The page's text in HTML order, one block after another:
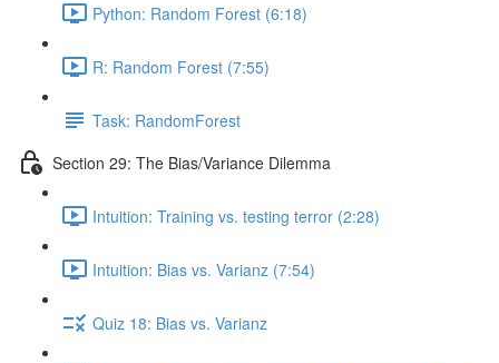
Python: Random Forest (6:18)
R: Random Forest (7:55)
Task: RandomForest
Section 29: The Bias/Variance Dilemma
Intuition: Training vs. testing terror (2:28)
Intuition: Bias vs. Varianz (7:54)
Quiz 18: Bias vs. Varianz